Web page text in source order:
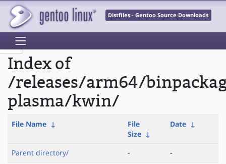
Distfiles - Gentoo Source Downloads
Index of
/releases/arm64/
plasma/kwin/
File Name ↓
File
Size ↓
Date ↓
Parent directory/ -
-